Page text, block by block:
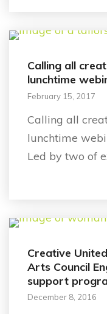
Calling all
lunchtime
February 15, 2017
Calling all
lunchtime
Led by two of
Creative
Arts Council
support
December 8, 2016